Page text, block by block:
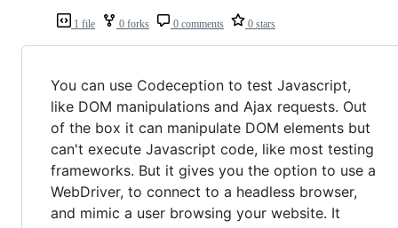
1 file 0 forks 0 comments 0 stars
You can use Codeception to test Javascript,
like DOM manipulations and Ajax requests. Out
of the box it can manipulate DOM elements but
can't execute Javascript code, like most testing
frameworks. But it gives you the option to use a
WebDriver, to connect to a headless browser,
and mimic a user browsing your website. It